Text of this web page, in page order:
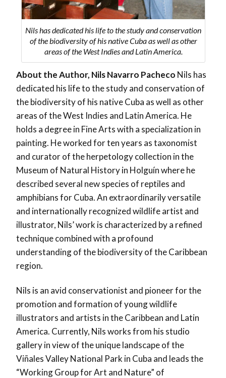
Nils has dedicated his life to the study and conservation
of the biodiversity of his native Cuba as well as other
areas of the West Indies and Latin America.
About the Author, Nils Navarro Pacheco Nils has
dedicated his life to the study and conservation of
the biodiversity of his native Cuba as well as other
areas of the West Indies and Latin America. He
holds a degree in Fine Arts with a specialization in
painting. He worked for ten years as taxonomist
and curator of the herpetology collection in the
Museum of Natural History in Holguín where he
described several new species of reptiles and
amphibians for Cuba. An extraordinarily versatile
and internationally recognized wildlife artist and
illustrator, Nils’ work is characterized by a refined
technique combined with a profound
understanding of the biodiversity of the Caribbean
region.
Nils is an avid conservationist and pioneer for the
promotion and formation of young wildlife
illustrators and artists in the Caribbean and Latin
America. Currently, Nils works from his studio
gallery in view of the unique landscape of the
Viñales Valley National Park in Cuba and leads the
“Working Group for Art and Nature” of